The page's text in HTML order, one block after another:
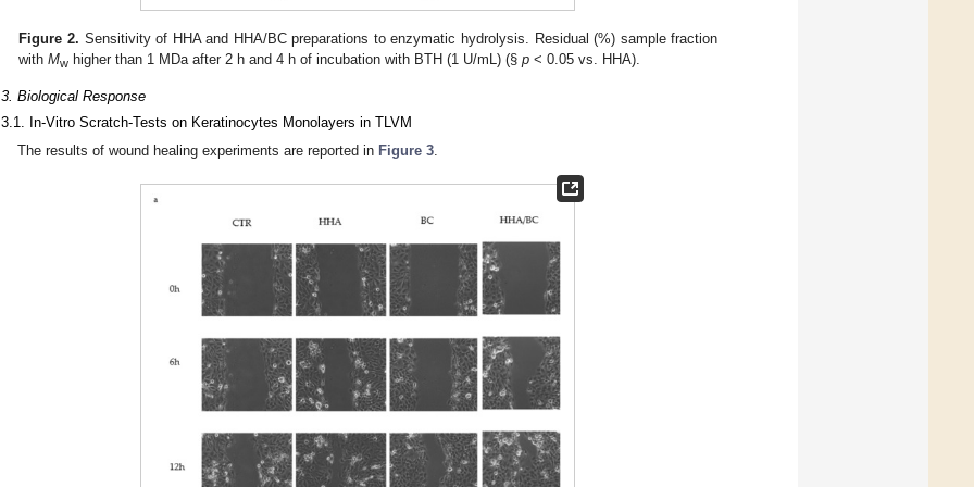
Figure 2. Sensitivity of HHA and HHA/BC preparations to enzymatic hydrolysis. Residual (%) sample fraction
withMw higher than 1 MDa after 2 h and 4 h of incubation with BTH (1 U/mL) (§p < 0.05 vs. HHA).
Biological Response
In-Vitro Scratch-Tests on Keratinocytes Monolayers in TLVM
The results of wound healing experiments are reported in Figure 3